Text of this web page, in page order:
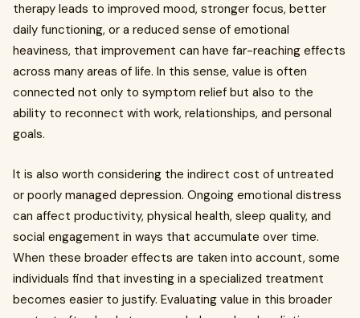
therapy leads to improved mood, stronger focus, better
daily functioning, or a reduced sense of emotional
heaviness, that improvement can have far-reaching effects
across many areas of life. In this sense, value is often
connected not only to symptom relief but also to the
ability to reconnect with work, relationships, and personal
goals.
It is also worth considering the indirect cost of untreated
or poorly managed depression. Ongoing emotional distress
can affect productivity, physical health, sleep quality, and
social engagement in ways that accumulate over time.
When these broader effects are taken into account, some
individuals find that investing in a specialized treatment
becomes easier to justify. Evaluating value in this broader